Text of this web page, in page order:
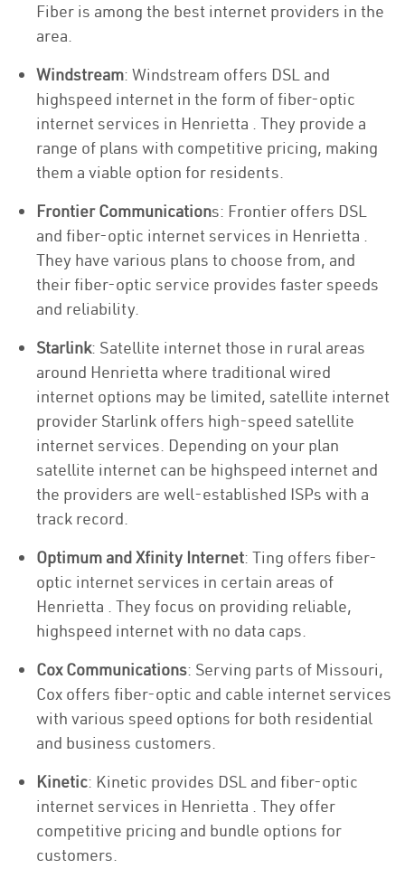
Fiber is among the best internet providers in the
area.
Windstream: Windstream offers DSL and
highspeed internet in the form of fiber-optic
internet services in Henrietta . They provide a
range of plans with competitive pricing, making
them a viable option for residents.
Frontier Communications: Frontier offers DSL
and fiber-optic internet services in Henrietta .
They have various plans to choose from, and
their fiber-optic service provides faster speeds
and reliability.
Starlink: Satellite internet those in rural areas
around Henrietta where traditional wired
internet options may be limited, satellite internet
provider Starlink offers high-speed satellite
internet services. Depending on your plan
satellite internet can be highspeed internet and
the providers are well-established ISPs with a
track record.
Optimum and Xfinity Internet: Ting offers fiber-
optic internet services in certain areas of
Henrietta . They focus on providing reliable,
highspeed internet with no data caps.
Cox Communications: Serving parts of Missouri,
Cox offers fiber-optic and cable internet services
with various speed options for both residential
and business customers.
Kinetic: Kinetic provides DSL and fiber-optic
internet services in Henrietta . They offer
competitive pricing and bundle options for
customers.